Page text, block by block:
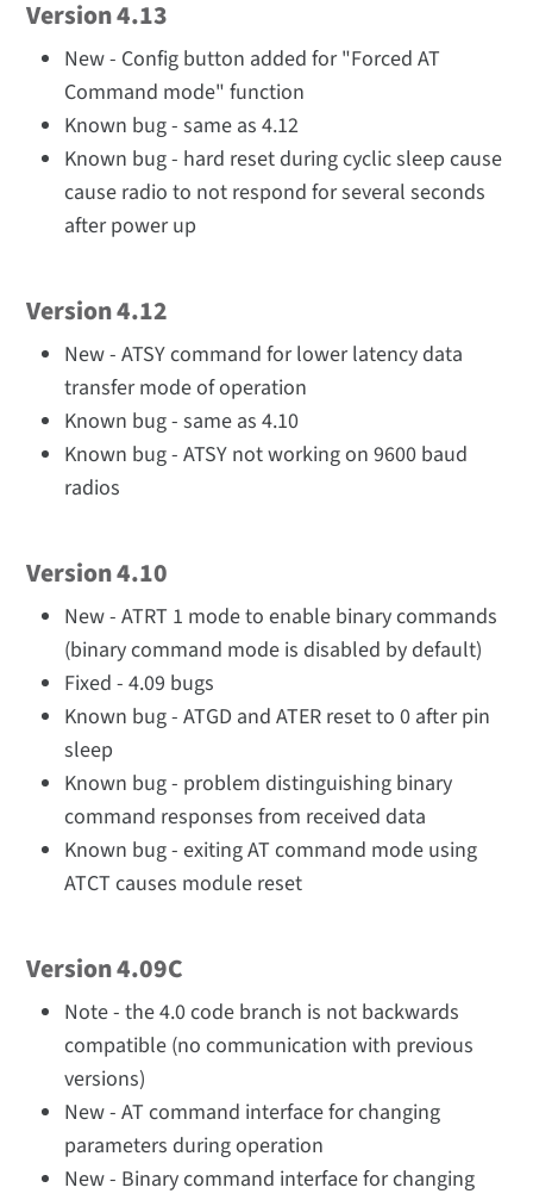
Version 4.13
New - Config button added for "Forced AT
Command mode" function
Known bug - same as 4.12
Known bug - hard reset during cyclic sleep cause
cause radio to not respond for several seconds
after power up
Version 4.12
New - ATSY command for lower latency data
transfer mode of operation
Known bug - same as 4.10
Known bug - ATSY not working on 9600 baud
radios
Version 4.10
New - ATRT 1 mode to enable binary commands
(binary command mode is disabled by default)
Fixed - 4.09 bugs
Known bug - ATGD and ATER reset to 0 after pin
sleep
Known bug - problem distinguishing binary
command responses from received data
Known bug - exiting AT command mode using
ATCT causes module reset
Version 4.09C
Note - the 4.0 code branch is not backwards
compatible (no communication with previous
versions)
New - AT command interface for changing
parameters during operation
New - Binary command interface for changing